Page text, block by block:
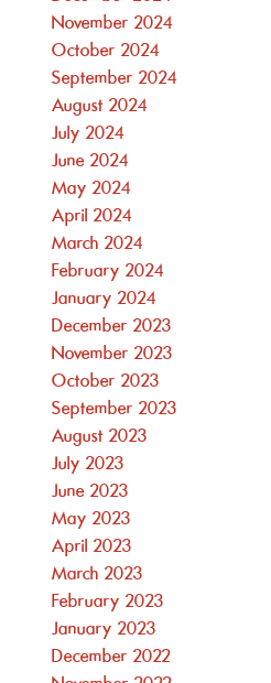
November 2024
October 2024
September 2024
August 2024
July 2024
June 2024
May 2024
April 2024
March 2024
February 2024
January 2024
December 2023
November 2023
October 2023
September 2023
August 2023
July 2023
June 2023
May 2023
April 2023
March 2023
February 2023
January 2023
December 2022